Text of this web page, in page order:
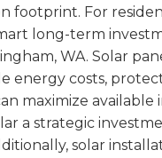
footprint. For
long-term
WA. Solar
energy costs,
maximize available
a strategic
solar